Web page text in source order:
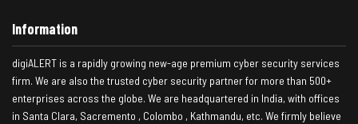
Information
digiALERT is a rapidly growing new-age premium cyber security services
firm. We are also the trusted cyber security partner for more than 500+
enterprises across the globe. We are headquartered in India, with offices
in Santa Clara, Sacremento , Colombo , Kathmandu, etc. We firmly believe